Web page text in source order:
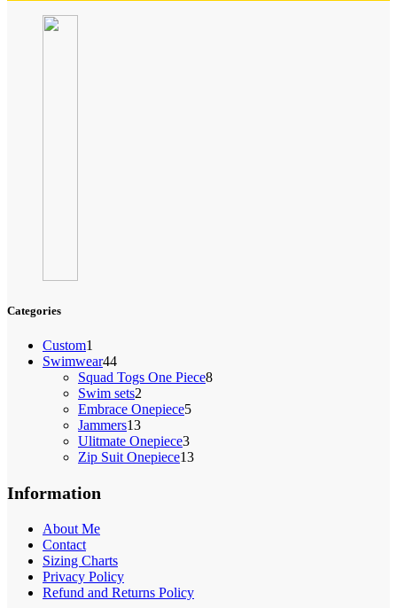
Categories
Custom1
product
Swimwear4444
products
Squad Togs One Piece88
Swim sets2
products
Embrace Onepiece55
Jammers1313
products
Ulitmate Onepiece33
products
Zip Suit Onepiece1313
Information
About Me
Contact
Sizing Charts
Privacy Policy
Refund and Returns Policy